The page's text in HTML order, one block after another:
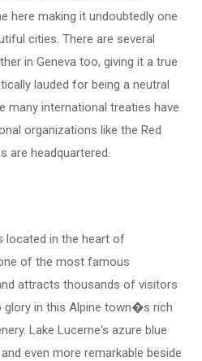
here making it undoubtedly one
cities. There are several
in Geneva too, giving it a true
lauded for being a neutral
many international treaties have
organizations like the Red
are headquartered.
located in the heart of
of the most famous
attracts thousands of visitors
glory in this Alpine town�s rich
Lake Lucerne's azure blue
even more remarkable beside